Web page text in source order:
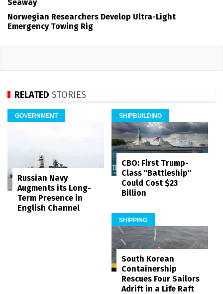
Seaway
Norwegian Researchers Develop Ultra-Light
Emergency Towing Rig
RELATED STORIES
GOVERNMENT
Russian Navy
Augments its Long-
Term Presence in
English Channel
SHIPBUILDING
CBO: First Trump-
Class "Battleship"
Could Cost $23
Billion
SHIPPING
South Korean
Containership
Rescues Four Sailors
Adrift in a Life Raft